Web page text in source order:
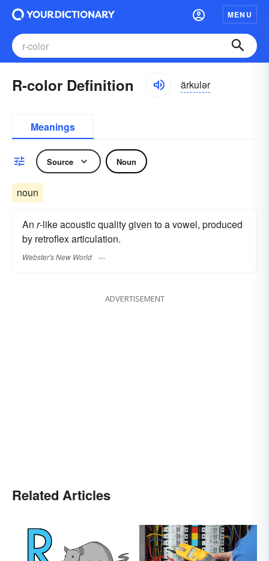
MENU
R-color Definition ärkulər
Meanings
Source Noun
noun
An r-like acoustic quality given to a vowel, produced
by retroflex articulation.
Webster's New World
ADVERTISEMENT
Related Articles